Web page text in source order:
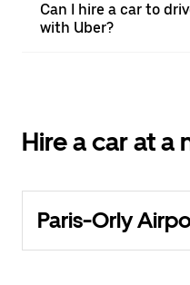
Can I hire a car to
with Uber?
Hire a car at
Paris-Orly